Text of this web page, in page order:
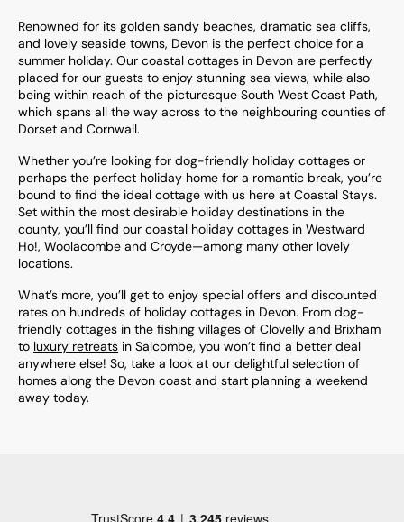
Renowned for its golden sandy beaches, dramatic sea cliffs,
and lovely seaside towns, Devon is the perfect choice for a
summer holiday. Our coastal cottages in Devon are perfectly
placed for our guests to enjoy stunning sea views, while also
being within reach of the picturesque South West Coast Path,
which spans all the way across to the neighbouring counties of
Dorset and Cornwall.
Whether you’re looking for dog-friendly holiday cottages or
perhaps the perfect holiday home for a romantic break, you’re
bound to find the ideal cottage with us here at Coastal Stays.
Set within the most desirable holiday destinations in the
county, you’ll find our coastal holiday cottages in Westward
Ho!, Woolacombe and Croyde—among many other lovely
locations.
What’s more, you’ll get to enjoy special offers and discounted
rates on hundreds of holiday cottages in Devon. From dog-
friendly cottages in the fishing villages of Clovelly and Brixham
to luxury retreats in Salcombe, you won’t find a better deal
anywhere else! So, take a look at our delightful selection of
homes along the Devon coast and start planning a weekend
away today.